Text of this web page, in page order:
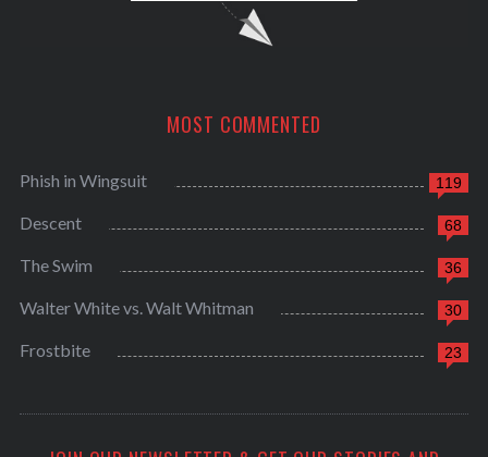
MOST COMMENTED
119
Phish in Wingsuit
68
Descent
36
The Swim
30
Walter White vs. Walt Whitman
23
Frostbite